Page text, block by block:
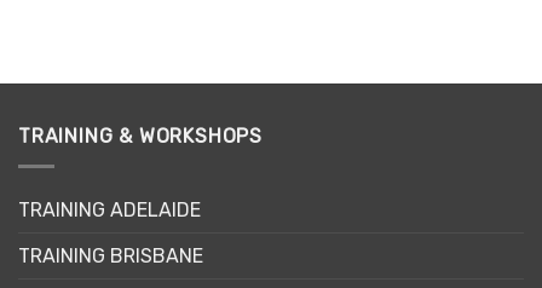
TRAINING & WORKSHOPS
TRAINING ADELAIDE
TRAINING BRISBANE